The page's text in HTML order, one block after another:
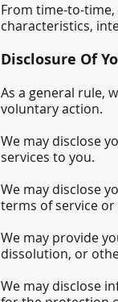
From time-to-
characteristics,
Disclosure Of
As a general rule,
voluntary action.
We may disclose
services to you.
We may disclose
terms of service
We may provide
dissolution, or
We may disclose